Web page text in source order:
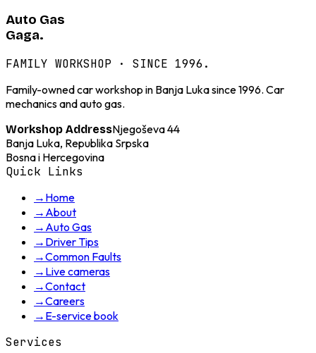
Auto Gas
Gaga.
FAMILY WORKSHOP · SINCE 1996.
Family-owned car workshop in Banja Luka since 1996. Car
mechanics and auto gas.
Workshop AddressNjegoševa 44
Banja Luka, Republika Srpska
Bosna i Hercegovina
Quick Links
→ Home
→ About
→ Auto Gas
→ Driver Tips
→Common Faults
→ Live cameras
→Contact
→Careers
→ E-service book
Services